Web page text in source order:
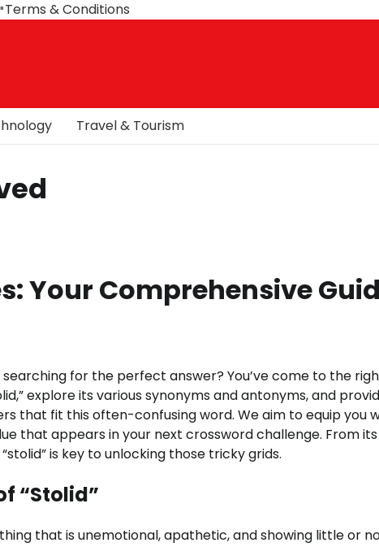
Terms & Conditions
Travel & Tourism
Your Comprehensive
for the perfect answer? You’ve come to the
explore its various synonyms and antonyms, and
that fit this often-confusing word. We aim to equip you
that appears in your next crossword challenge. From
is key to unlocking those tricky grids.
“Stolid”
that is unemotional, apathetic, and showing little or